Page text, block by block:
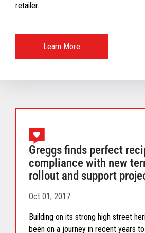
retailer.
Learn More
Greggs finds perfect
compliance with new
rollout and support
Oct 01, 2017
Building on its strong high street
been on a journey in recent years